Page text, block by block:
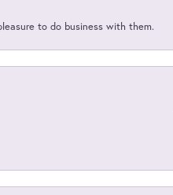
to do business with them.